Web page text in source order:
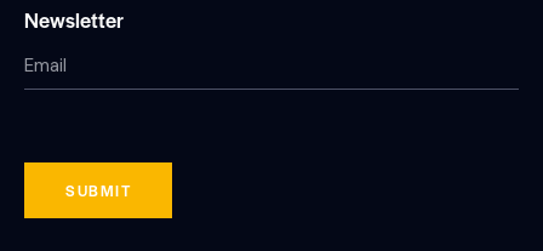
Newsletter